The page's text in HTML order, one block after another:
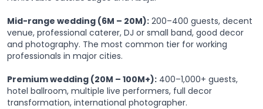
Mid-range wedding (6M – 20M): 200–400 guests, decent
venue, professional caterer, DJ or small band, good decor
and photography. The most common tier for working
professionals in major cities.
Premium wedding (20M – 100M+): 400–1,000+ guests,
hotel ballroom, multiple live performers, full decor
transformation, international photographer.